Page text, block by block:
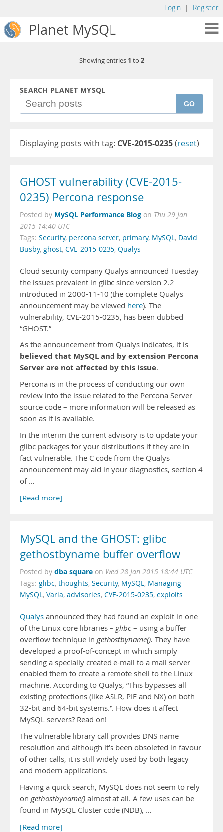
Login | Register
Planet MySQL
Showing entries 1 to 2
SEARCH PLANET MYSQL
GO
Displaying posts with tag: CVE-2015-0235(reset)
GHOST vulnerability (CVE-2015-
0235) Percona response
Posted by MySQL Performance Blog on Thu 29 Jan
2015 14:40 UTC
Tags: Security, percona server, primary, MySQL, David
Busby, ghost, CVE-2015-0235, Qualys
Cloud security company Qualys announced Tuesday
the issues prevalent in glibc since version 2.2
introduced in 2000-11-10 (the complete Qualys
announcement may be viewed here). The
vulnerability, CVE-2015-0235, has been dubbed
“GHOST.”
As the announcement from Qualys indicates, it is
believed that MySQL and by extension Percona
Server are not affected by this issue.
Percona is in the process of conducting our own
review into the issue related to the Percona Server
source code – more information will be released as
soon as it is available.
In the interim the current advisory is to update your
glibc packages for your distributions if they are in
fact vulnerable. The C code from the Qualys
announcement may aid in your diagnostics, section 4
of …
[Read more]
MySQL and the GHOST: glibc
gethostbyname buffer overflow
Posted by dba square on Wed 28 Jan 2015 18:44 UTC
Tags: glibc, thoughts, Security, MySQL, Managing
MySQL, Varia, advisories, CVE-2015-0235, exploits
Qualys announced they had found an exploit in one
of the Linux core libraries – glibc – using a buffer
overflow technique in gethostbyname(). They have
developed a proof-of-concept in which simply
sending a specially created e-mail to a mail server
enabled them to create a remote shell to the Linux
machine. According to Qualys, “This bypasses all
existing protections (like ASLR, PIE and NX) on both
32-bit and 64-bit systems.”. How does it affect
MySQL servers? Read on!
The vulnerable library call provides DNS name
resolution and although it’s been obsoleted in favour
of other calls, it is still widely used by both legacy
and modern applications.
Having a quick search, MySQL does not seem to rely
on gethostbyname() almost at all. A few uses can be
found in MySQL Cluster code (NDB), …
[Read more]